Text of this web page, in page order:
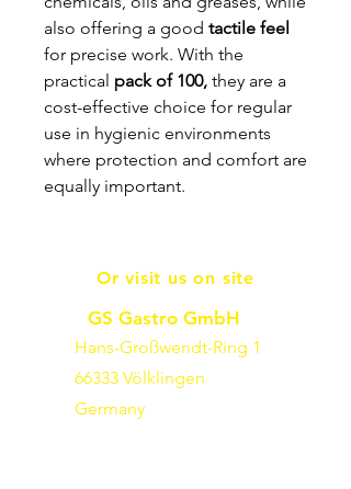
also offering a good tactile feel
for precise work. With the
practical pack of 100, they are a
cost-effective choice for regular
use in hygienic environments
where protection and comfort are
equally important.
Or visit us on site
GS Gastro GmbH
Hans-Großwendt-Ring 1
66333 Völklingen
Germany